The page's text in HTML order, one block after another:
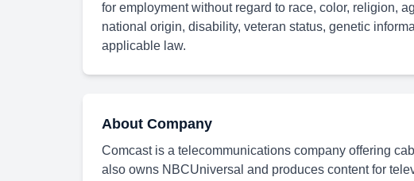
for employment without regard to race, color, religion,
national origin, disability, veteran status, genetic
applicable law.
About Company
Comcast is a telecommunications company offering
also owns NBCUniversal and produces content for